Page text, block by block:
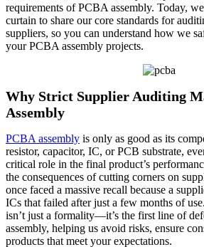
requirements of PCBA assembly. Today,
curtain to share our core standards for
suppliers, so you can understand how we
your PCBA assembly projects.
Why Strict Supplier Auditing
Assembly
PCBA assembly is only as good as its
resistor, capacitor, IC, or PCB substrate,
critical role in the final product’s
the consequences of cutting corners on
once faced a massive recall because a
ICs that failed after just a few months of
isn’t just a formality—it’s the first line of
assembly, helping us avoid risks, ensure
products that meet your expectations.